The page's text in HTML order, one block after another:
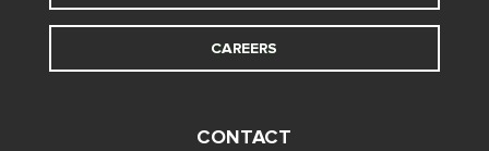
CAREERS
CONTACT